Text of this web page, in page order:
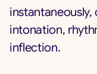
intonation,
inflection.